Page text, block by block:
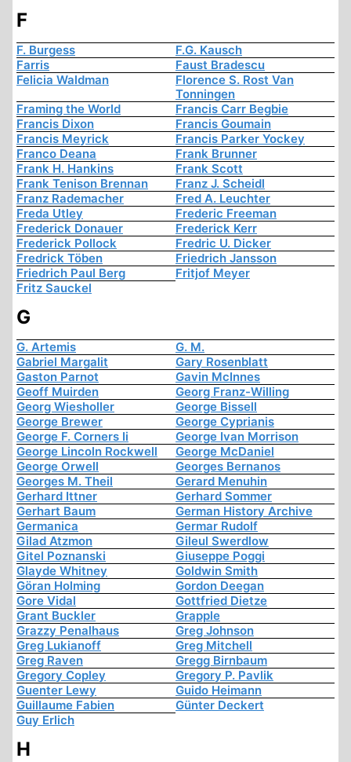
F
F. Burgess
F.G. Kausch
Farris
Faust Bradescu
Felicia Waldman
Florence S. Rost Van
Tonningen
Framing the World
Francis Carr Begbie
Francis Dixon
Francis Goumain
Francis Meyrick
Francis Parker Yockey
Franco Deana
Frank Brunner
Frank H. Hankins
Frank Scott
Frank Tenison Brennan
Franz J. Scheidl
Franz Rademacher
Fred A. Leuchter
Freda Utley
Frederic Freeman
Frederick Donauer
Frederick Kerr
Frederick Pollock
Fredric U. Dicker
Fredrick Töben
Friedrich Jansson
Friedrich Paul Berg
Fritjof Meyer
Fritz Sauckel
G
G. Artemis
G. M.
Gabriel Margalit
Gary Rosenblatt
Gaston Parnot
Gavin McInnes
Geoff Muirden
Georg Franz-Willing
Georg Wiesholler
George Bissell
George Brewer
George Cyprianis
George F. Corners Ii
George Ivan Morrison
George Lincoln Rockwell
George McDaniel
George Orwell
Georges Bernanos
Georges M. Theil
Gerard Menuhin
Gerhard Ittner
Gerhard Sommer
Gerhart Baum
German History Archive
Germanica
Germar Rudolf
Gilad Atzmon
Gileul Swerdlow
Gitel Poznanski
Giuseppe Poggi
Glayde Whitney
Goldwin Smith
Göran Holming
Gordon Deegan
Gore Vidal
Gottfried Dietze
Grant Buckler
Grapple
Grazzy Penalhaus
Greg Johnson
Greg Lukianoff
Greg Mitchell
Greg Raven
Gregg Birnbaum
Gregory Copley
Gregory P. Pavlik
Guenter Lewy
Guido Heimann
Guillaume Fabien
Günter Deckert
Guy Erlich
H